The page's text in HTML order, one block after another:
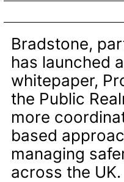
Bradstone,
has launched
whitepaper,
the Public
more
based
managing
across the UK.